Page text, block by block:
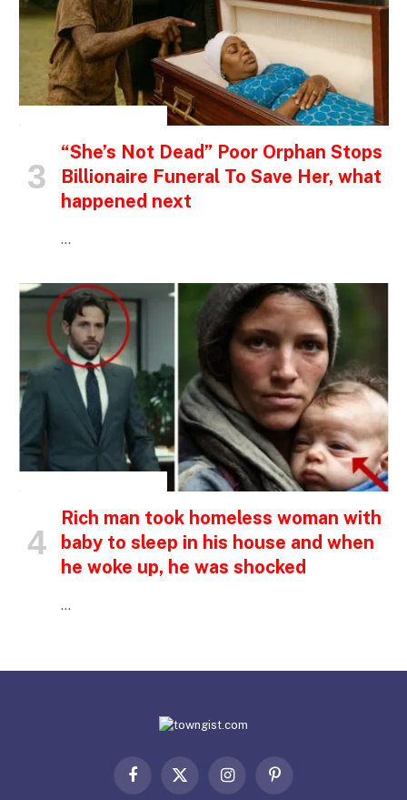
“She’s Not Dead” Poor Orphan Stops
Billionaire Funeral To Save Her, what
happened next
…
Rich man took homeless woman with
baby to sleep in his house and when
he woke up, he was shocked
…
Facebook
X
InstagramPinterest